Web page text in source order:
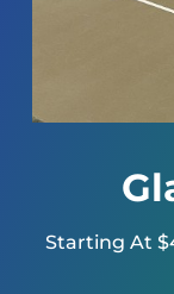
Starting At